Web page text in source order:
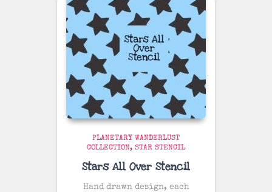
PLANETARY WANDERLUST
COLLECTION
STAR STENCIL
Stars All Over Stencil
Hand drawn design, each